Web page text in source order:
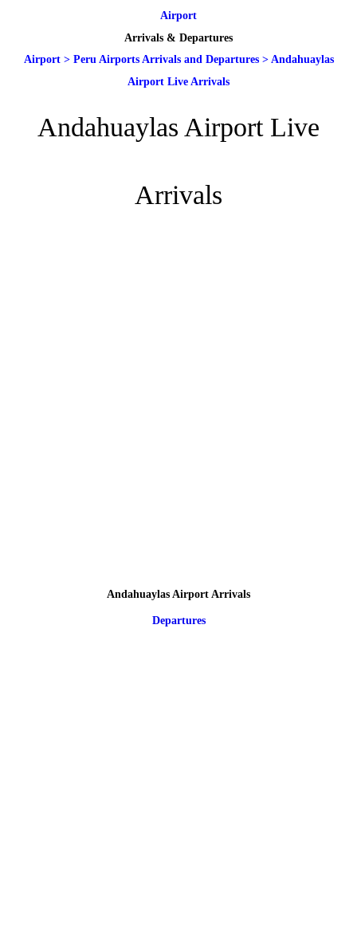
Airport
Arrivals & Departures
Airport> Peru Airports Arrivals and Departures> Andahuaylas
Airport Live Arrivals
Andahuaylas Airport Live
Arrivals
Andahuaylas Airport Arrivals
Departures